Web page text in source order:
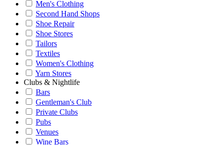
Men's Clothing
Second Hand Shops
Shoe Repair
Shoe Stores
Tailors
Textiles
Women's Clothing
Yarn Stores
Clubs & Nightlife
Bars
Gentleman's Club
Private Clubs
Pubs
Venues
Wine Bars